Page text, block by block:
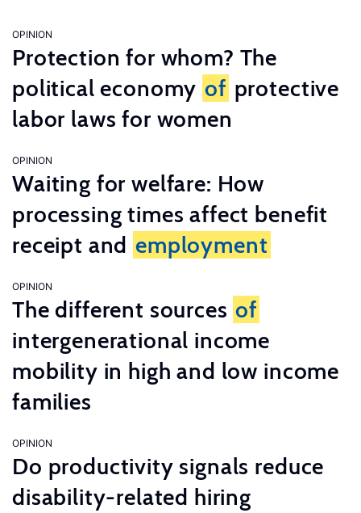
OPINION
Protection for whom? The
political economy of protective
labor laws for women
OPINION
Waiting for welfare: How
processing times affect benefit
receipt and employment
OPINION
The different sources of
intergenerational income
mobility in high and low income
families
OPINION
Do productivity signals reduce
disability-related hiring